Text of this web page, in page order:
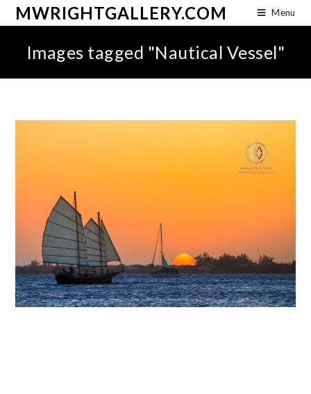
MWRIGHTGALLERY.COM Menu
Images tagged "Nautical Vessel"